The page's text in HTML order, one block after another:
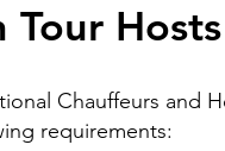
Tour Hosts
Chauffeurs
requirements: